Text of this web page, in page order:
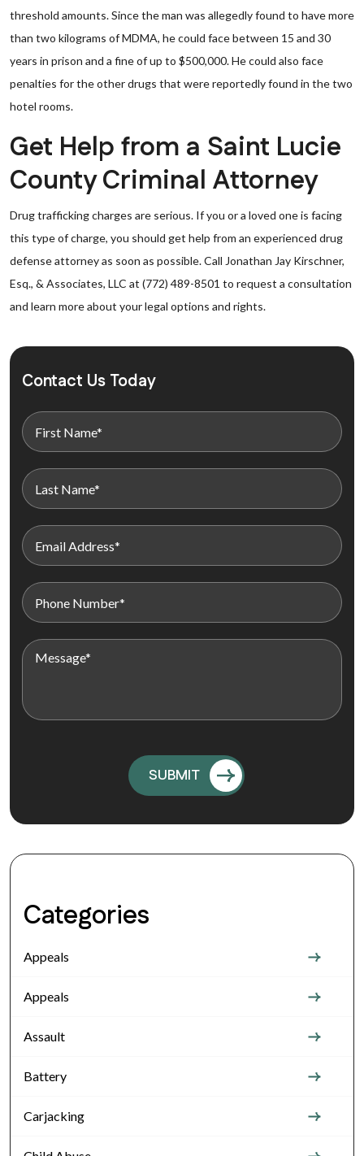
threshold amounts. Since the man was allegedly found to have more
than two kilograms of MDMA, he could face between 15 and 30
years in prison and a fine of up to $500,000. He could also face
penalties for the other drugs that were reportedly found in the two
hotel rooms.
Get Help from a Saint Lucie
County Criminal Attorney
Drug trafficking charges are serious. If you or a loved one is facing
this type of charge, you should get help from an experienced drug
defense attorney as soon as possible. Call Jonathan Jay Kirschner,
Esq., & Associates, LLC at (772) 489-8501 to request a consultation
and learn more about your legal options and rights.
Contact Us Today
Categories
Appeals
Appeals
Assault
Battery
Carjacking